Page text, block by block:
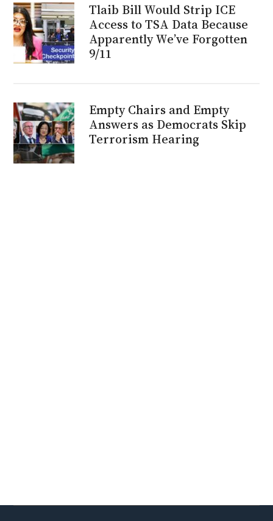
Tlaib Bill Would Strip ICE
Access to TSA Data Because
Apparently We’ve Forgotten
9/11
Empty Chairs and Empty
Answers as Democrats Skip
Terrorism Hearing